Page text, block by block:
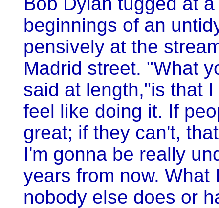
beginnings of an
pensively at the
Madrid street. "What
said at length,"is that
feel like doing it. If
great; if they can't,
I'm gonna be really
years from now. What
nobody else does or